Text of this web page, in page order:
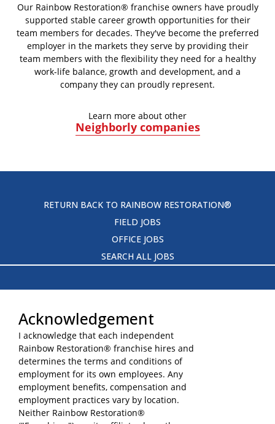
Our Rainbow Restoration® franchise owners have proudly
supported stable career growth opportunities for their
team members for decades. They've become the preferred
employer in the markets they serve by providing their
team members with the flexibility they need for a healthy
work-life balance, growth and development, and a
company they can proudly represent.
Learn more about other
Neighborly companies
RETURN BACK TO RAINBOW RESTORATION®
FIELD JOBS
OFFICE JOBS
SEARCH ALL JOBS
TERMS OF USE
YOUR PRIVACY RIGHTS
ACCESSIBILITY
PRIVACY POLICY
DO NOT SELL MY INFO
Acknowledgement
I acknowledge that each independent
Rainbow Restoration® franchise hires and
determines the terms and conditions of
employment for its own employees. Any
employment benefits, compensation and
employment practices vary by location.
Neither Rainbow Restoration®